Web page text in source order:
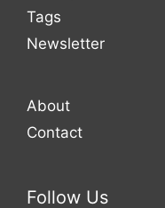
Tags
Newsletter
About
Contact
Follow Us